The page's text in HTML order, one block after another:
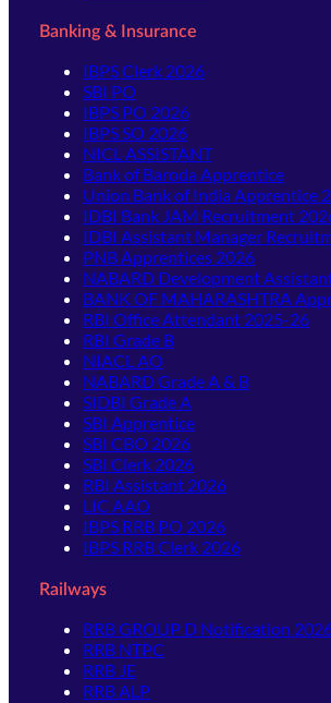
Banking & Insurance
IBPS Clerk 2026
SBI PO
IBPS PO 2026
IBPS SO 2026
NICL ASSISTANT
Bank of Baroda Apprentice
Union Bank of India Apprentice
IDBI Bank JAM Recruitment
IDBI Assistant Manager
PNB Apprentices 2026
NABARD Development
BANK OF MAHARASHTRA
RBI Office Attendant 2025-26
RBI Grade B
NIACL AO
NABARD Grade A & B
SIDBI Grade A
SBI Apprentice
SBI CBO 2026
SBI Clerk 2026
RBI Assistant 2026
LIC AAO
IBPS RRB PO 2026
IBPS RRB Clerk 2026
Railways
RRB GROUP D Notification
RRB NTPC
RRB JE
RRB ALP